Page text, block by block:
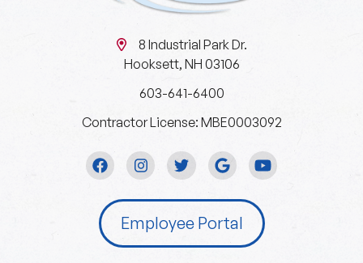
8 Industrial Park Dr.
Hooksett, NH 03106
603-641-6400
Contractor License: MBE0003092
Employee Portal